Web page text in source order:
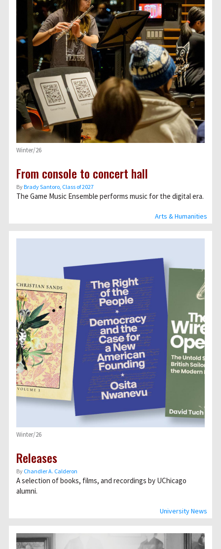
Arts & Humanities
Winter/26
From console to concert hall
ByBrady Santoro, Class of 2027
The Game Music Ensemble performs music for the digital era.
University News
Winter/26
Releases
By Chandler A. Calderon
A selection of books, films, and recordings by UChicago
alumni.